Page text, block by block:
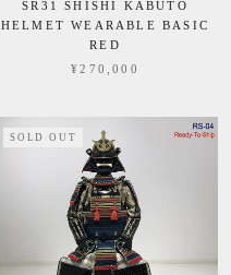
SR31 SHISHI KABUTO
HELMET WEARABLE BASIC
RED
¥270,000
SOLD OUT